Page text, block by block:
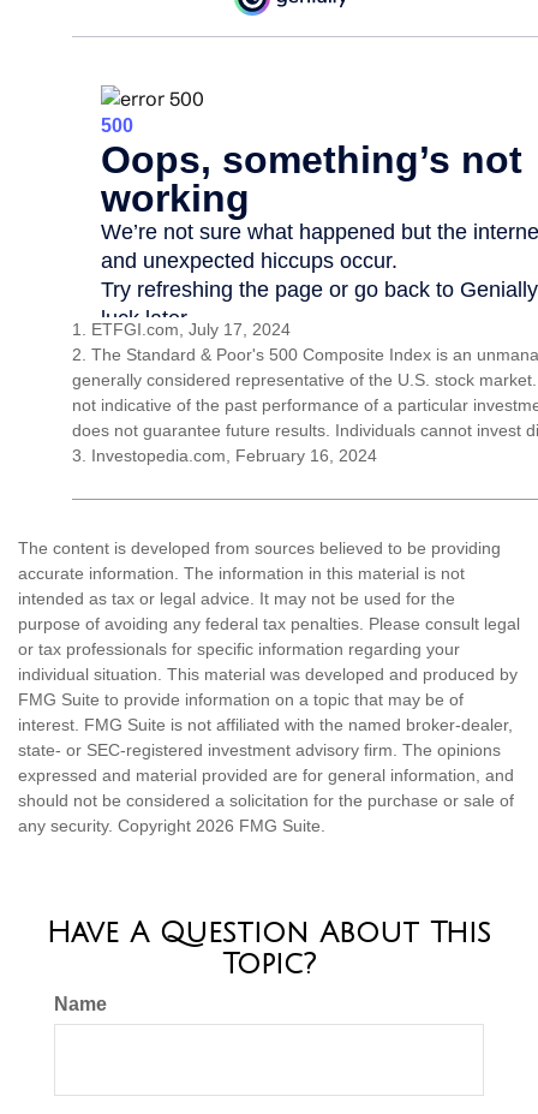
1. ETFGI.com, July 17, 2024
2. The Standard & Poor's 500 Composite Index is an
generally considered representative of the U.S. stock
not indicative of the past performance of a particular
does not guarantee future results. Individuals cannot invest
3. Investopedia.com, February 16, 2024
The content is developed from sources believed to be providing
accurate information. The information in this material is not
intended as tax or legal advice. It may not be used for the
purpose of avoiding any federal tax penalties. Please consult legal
or tax professionals for specific information regarding your
individual situation. This material was developed and produced by
FMG Suite to provide information on a topic that may be of
interest. FMG Suite is not affiliated with the named broker-dealer,
state- or SEC-registered investment advisory firm. The opinions
expressed and material provided are for general information, and
should not be considered a solicitation for the purchase or sale of
any security. Copyright 2026 FMG Suite.
Have A Question About This
Topic?
Name